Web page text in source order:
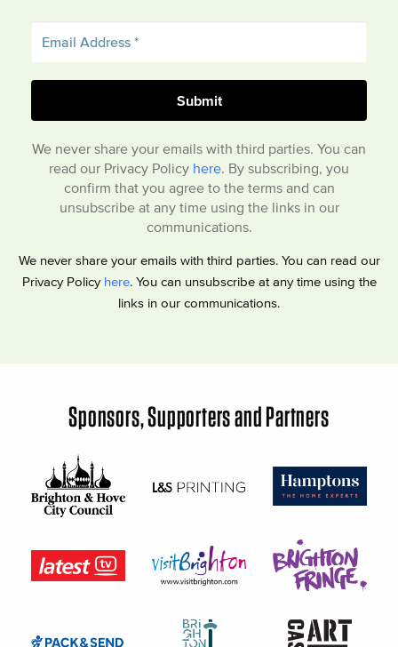
We never share your emails with third parties. You can
read our Privacy Policy here. By subscribing, you
confirm that you agree to the terms and can
unsubscribe at any time using the links in our
communications.
We never share your emails with third parties. You can read our
Privacy Policy here. You can unsubscribe at any time using the
links in our communications.
Sponsors, Supporters and Partners